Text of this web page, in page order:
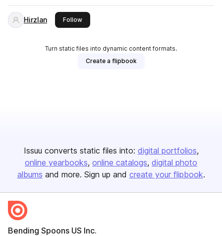
Hirzlan Followthis publisher
Turn static files into dynamic content formats.
Create a flipbook
Issuu converts static files into: digital portfolios
online yearbooks online catalogs digital photo
albums and more. Sign up and create your flipbook.
Bending Spoons US Inc.